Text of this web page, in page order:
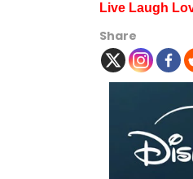
Live Laugh
Share